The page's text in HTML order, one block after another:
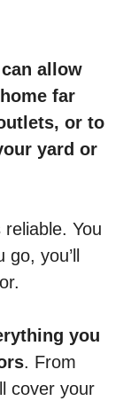
allow
far
or to
yard or
You
go, you’ll
you
. From
cover your